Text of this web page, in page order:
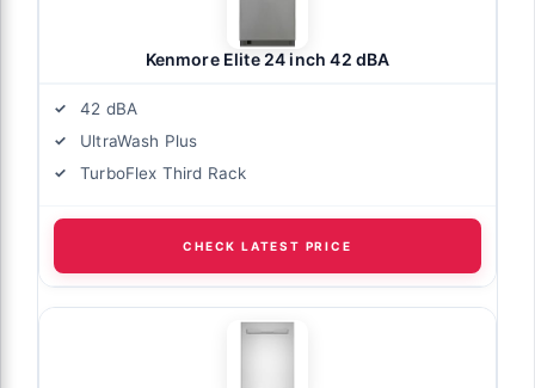
Kenmore Elite 24 inch 42 dBA
42 dBA
UltraWash Plus
TurboFlex Third Rack
CHECK LATEST PRICE